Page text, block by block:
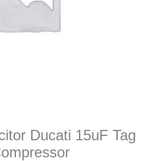
Ducati 15uF Tag